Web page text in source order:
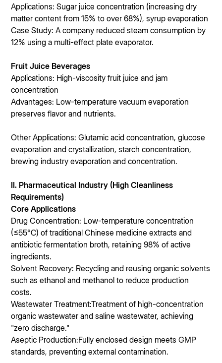
Applications: Sugar juice concentration (increasing dry
matter content from 15% to over 68%), syrup evaporation
Case Study: A company reduced steam consumption by
12% using a multi-effect plate evaporator.
Fruit Juice Beverages
Applications: High-viscosity fruit juice and jam
concentration
Advantages: Low-temperature vacuum evaporation
preserves flavor and nutrients.
Other Applications: Glutamic acid concentration, glucose
evaporation and crystallization, starch concentration,
brewing industry evaporation and concentration.
II. Pharmaceutical Industry (High Cleanliness
Requirements)
Core Applications
Drug Concentration: Low-temperature concentration
(≤55℃) of traditional Chinese medicine extracts and
antibiotic fermentation broth, retaining 98% of active
ingredients.
Solvent Recovery: Recycling and reusing organic solvents
such as ethanol and methanol to reduce production
costs.
Wastewater Treatment:Treatment of high-concentration
organic wastewater and saline wastewater, achieving
"zero discharge."
Aseptic Production:Fully enclosed design meets GMP
standards, preventing external contamination.